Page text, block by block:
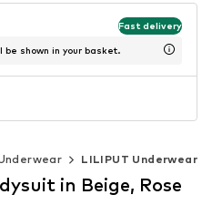
Fast delivery
shown in your basket.
LILIPUT Underwear
in Beige, Rose